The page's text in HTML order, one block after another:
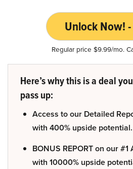
Unlock Now!
Regular price $9.99/mo.
Here’s why this is a deal
pass up:
Access to our Detailed
with 400% upside potential.
BONUS REPORT on our
with 10000% upside